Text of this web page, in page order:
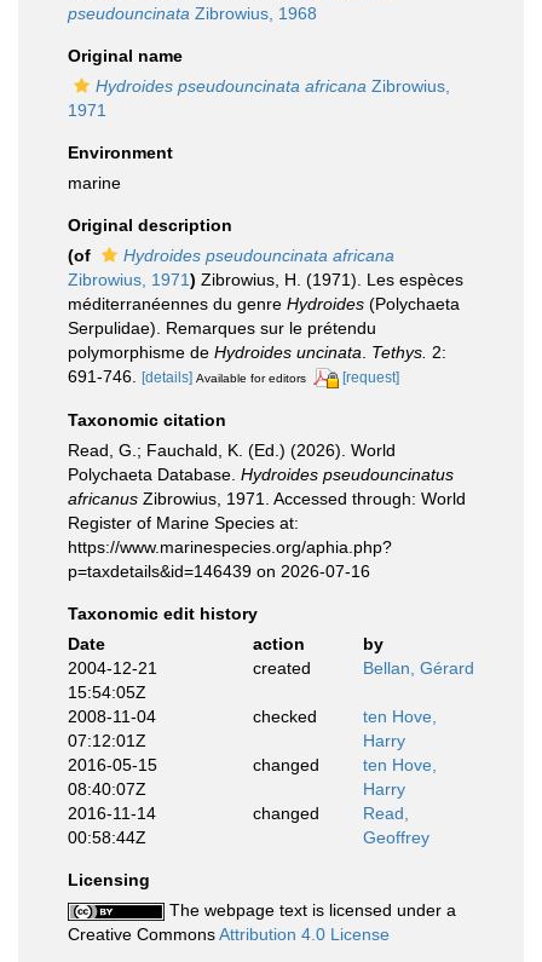
pseudouncinata Zibrowius, 1968
Original name
Hydroides pseudouncinata africana Zibrowius,
1971
Environment
marine
Original description
(of
Hydroides pseudouncinata africana
Zibrowius, 1971) Zibrowius, H. (1971). Les espèces
méditerranéennes du genre Hydroides (Polychaeta
Serpulidae). Remarques sur le prétendu
polymorphisme de Hydroides uncinata Tethys. 2:
691-746.
[details] Available for editors [request]
Taxonomic citation
Read, G.; Fauchald, K. (Ed.) (2026). World
Polychaeta Database. Hydroides pseudouncinatus
africanus Zibrowius, 1971. Accessed through: World
Register of Marine Species at:
https://www.marinespecies.org/aphia.php?
p=taxdetails&id=146439 on 2026-07-16
Taxonomic edit history
Date
action
by
2004-12-21
15:54:05Z
created Bellan, Gérard
2008-11-04
07:12:01Z
checked
ten Hove,
Harry
2016-05-15
08:40:07Z
changed
ten Hove,
Harry
2016-11-14
00:58:44Z
changed
Read,
Geoffrey
Licensing
The webpage text is licensed under a
Creative CommonsAttribution 4.0 License